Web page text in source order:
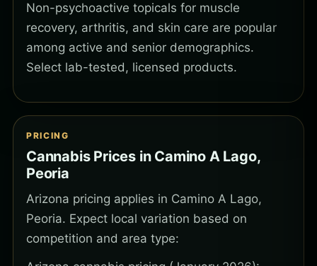
Non-psychoactive topicals for muscle
recovery, arthritis, and skin care are popular
among active and senior demographics.
Select lab-tested, licensed products.
PRICING
Cannabis Prices in Camino A Lago,
Peoria
Arizona pricing applies in Camino A Lago,
Peoria. Expect local variation based on
competition and area type: